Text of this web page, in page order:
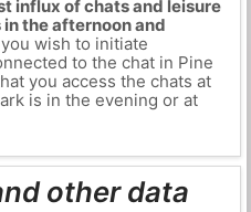
influx of chats and leisure
the afternoon and
wish to initiate
to the chat in Pine
you access the chats at
is in the evening or at
other data